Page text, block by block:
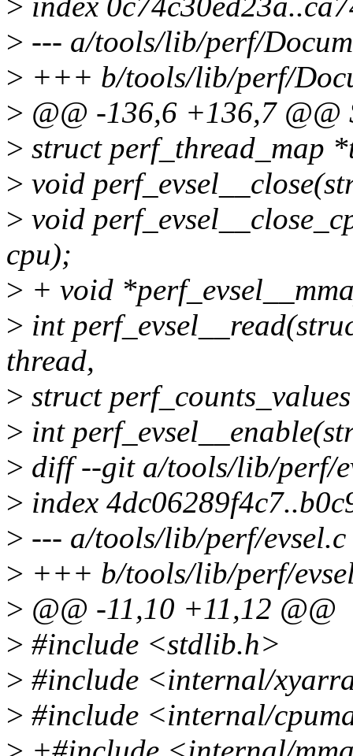
> --- a/tools/lib/perf/
> +++ b/tools/lib/perf/
> @@ -136,6 +136,7 @@
> struct perf_thread_map
> void
> void
cpu);
> + void
> int
thread,
> struct
> int
> diff --git a/tools/lib/perf/
> index
> --- a/tools/lib/perf/evsel.c
> +++ b/tools/lib/perf/
> @@ -11,10 +11,12 @@
> #include <stdlib.h>
> #include <internal/
> #include <internal/